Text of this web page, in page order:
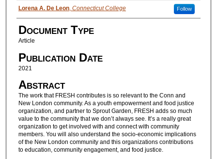
Authors
Lorena A. De Leon, Connecticut College Follow
Document Type
Article
Publication Date
2021
Abstract
The work that FRESH contributes is so relevant to the Conn and
New London community. As a youth empowerment and food justice
organization, and partner to Sprout Garden, FRESH adds so much
value to the community that we don’t always see. It’s a really great
organization to get involved with and connect with community
members. You will also understand the socio-economic implications
of the New London community and this organizations contributions
to education, community engagement, and food justice.